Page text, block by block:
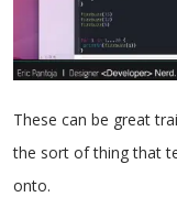
These can be great
the sort of thing that
onto.